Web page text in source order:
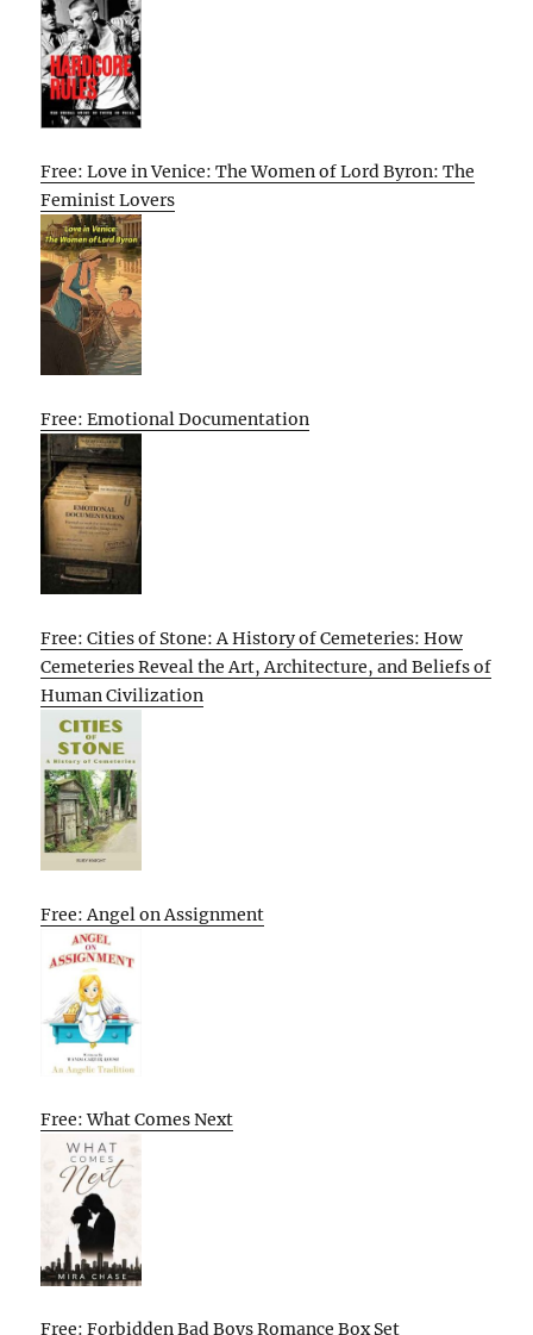
Free: Love in Venice: The Women of Lord Byron: The
Feminist Lovers
Free: Emotional Documentation
Free: Cities of Stone: A History of Cemeteries: How
Cemeteries Reveal the Art, Architecture, and Beliefs of
Human Civilization
Free: Angel on Assignment
Free: What Comes Next
Free: Forbidden Bad Boys Romance Box Set